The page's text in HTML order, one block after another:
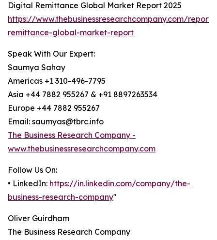
Digital Remittance Global Market Report 2025
https://www.thebusinessresearchcompany.com/
remittance-global-market-report
Speak With Our Expert:
Saumya Sahay
Americas +1 310-496-7795
Asia +44 7882 955267 & +91 8897263534
Europe +44 7882 955267
Email: saumyas@tbrc.info
The Business Research Company -
www.thebusinessresearchcompany.com
Follow Us On:
• LinkedIn: https://in.linkedin.com/company/the-
business-research-company"
Oliver Guirdham
The Business Research Company